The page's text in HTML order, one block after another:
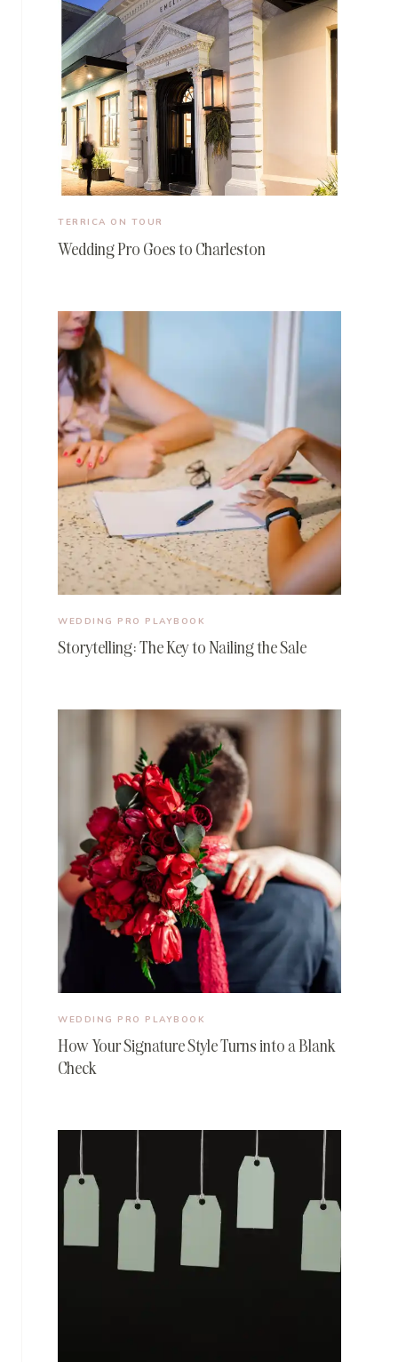
TERRICA ON TOUR
Wedding Pro Goes to Charleston
WEDDING PRO PLAYBOOK
Storytelling: The Key to Nailing the Sale
WEDDING PRO PLAYBOOK
How Your Signature Style Turns into a Blank
Check